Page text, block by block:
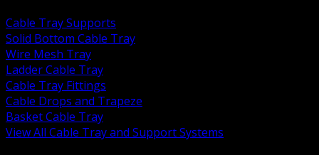
Cable Tray Supports
Solid Bottom Cable Tray
Wire Mesh Tray
Ladder Cable Tray
Cable Tray Fittings
Cable Drops and Trapeze
Basket Cable Tray
View All Cable Tray and Support Systems